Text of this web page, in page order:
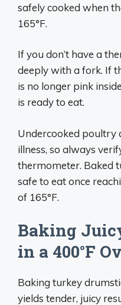
safely cooked when
165°F.
If you don’t have a
deeply with a fork. If
is no longer pink
is ready to eat.
Undercooked poultry
illness, so always
thermometer. Baked
safe to eat once
of 165°F.
Baking
in a 400°F
Baking turkey
yields tender, juicy